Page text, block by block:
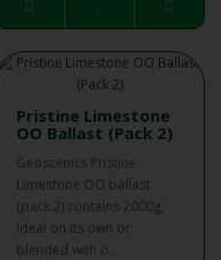
Pristine Limestone
OO Ballast (Pack 2)
Geoscenics Pristine
Limestone OO ballast
(pack 2) contains 2000g,
ideal on its own or
blended with o..